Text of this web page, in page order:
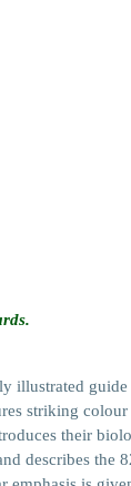
illustrated guide
striking
their
describes the